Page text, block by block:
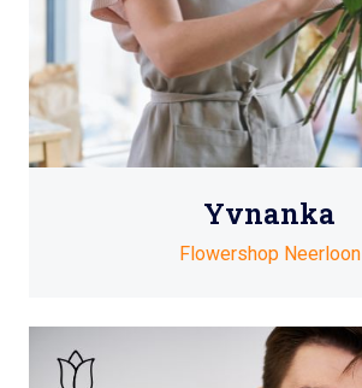
Yvnanka
Flowershop Neerloon